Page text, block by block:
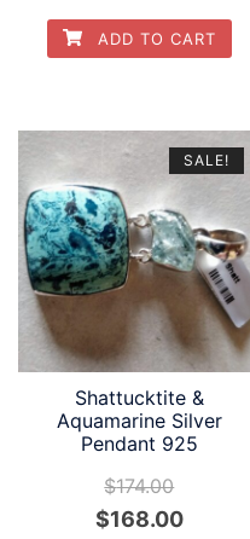
ADD TO CART
SALE!
Shattucktite &
Aquamarine Silver
Pendant 925
$174.00
Original
$168.00Current